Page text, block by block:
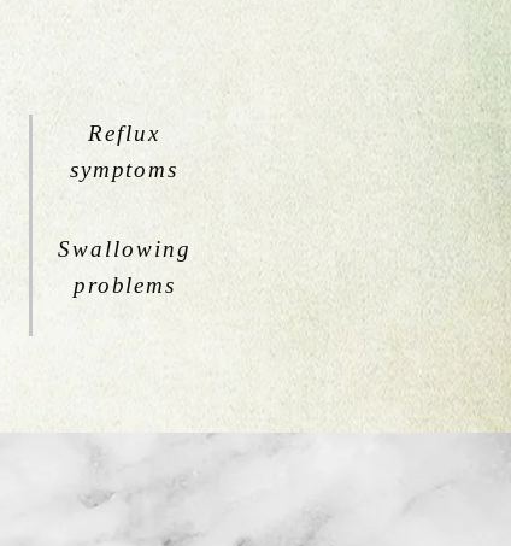
Reflux
symptoms
Swallowing
problems